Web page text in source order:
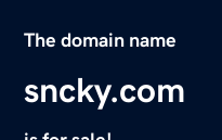
The domain name
sncky.com